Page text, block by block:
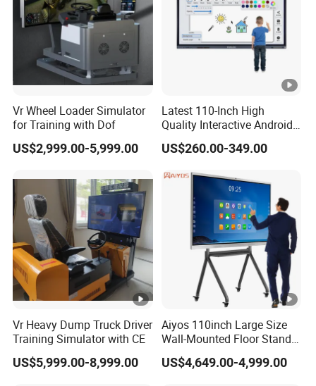
Vr Wheel Loader Simulator
for Training with Dof
US$2,999.00-5,999.00
Latest 110-Inch High
Quality Interactive Android
Ai Smart Screen TV Android
Interactive Panel
Use
US$260.00-349.00
Vr Heavy Dump Truck Driver
Training Simulator with CE
US$5,999.00-8,999.00
Aiyos 110inch Large Size
Wall-Mounted Floor Stand
WiFi Touch Screen School
Education Anti-Glare 4K
US$4,649.00-4,999.00